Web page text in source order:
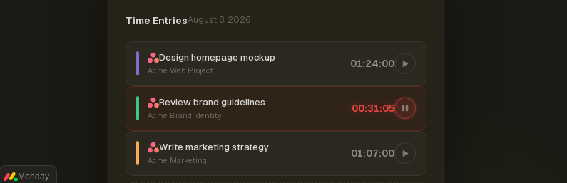
Monday
Time EntriesAugust 8, 2026
Design homepage mockup
Acme Web Project
01:24:00
Review brand guidelines
Acme Brand Identity
00:31:06
Write marketing strategy
Acme Marketing
01:07:00